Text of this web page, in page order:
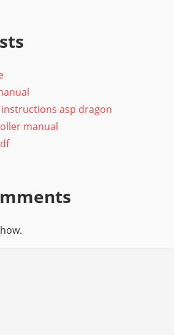
asp dragon
manual